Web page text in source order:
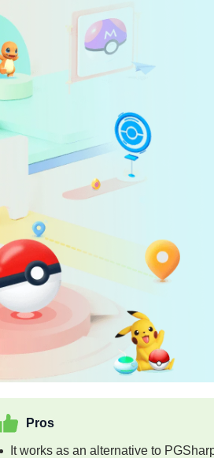
Pros
It works as an alternative to